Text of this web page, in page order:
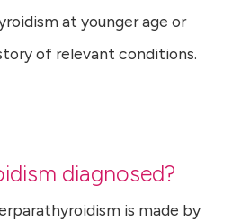
at younger age or
of relevant conditions.
diagnosed?
is made by